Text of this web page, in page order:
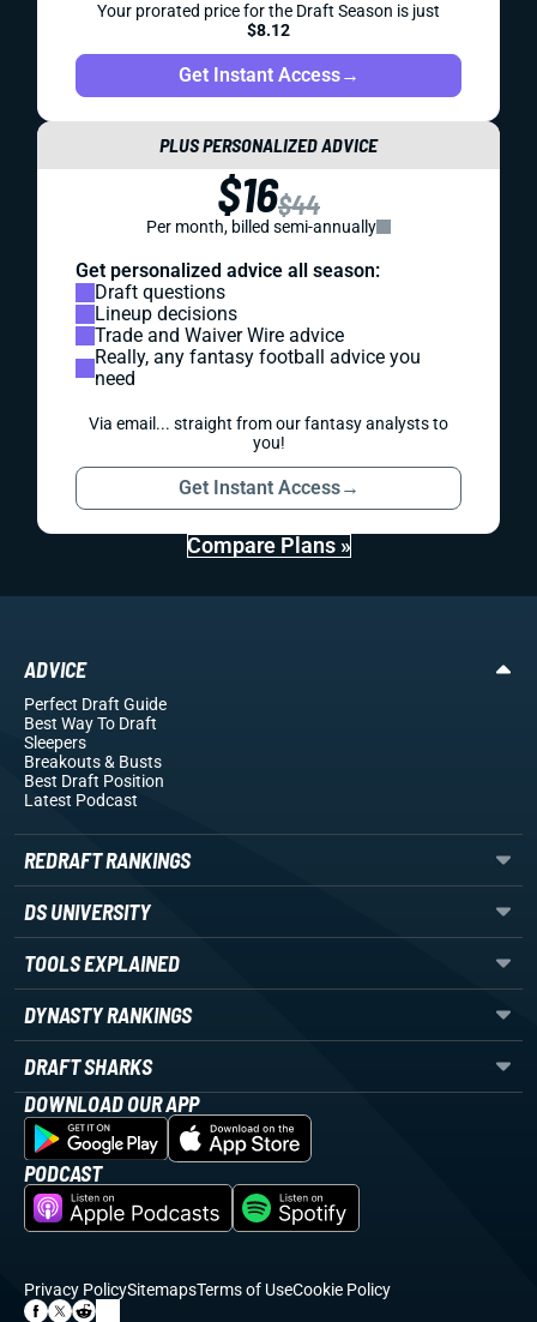
Your prorated price for the Draft Season is just
$8.12
Get Instant Access→
PLUS PERSONALIZED ADVICE
$16$44
Per month, billed semi-annually
Get personalized advice all season:
Draft questions
Lineup decisions
Trade and Waiver Wire advice
Really, any fantasy football advice you
need
Via email... straight from our fantasy analysts to
you!
Get Instant Access→
Compare Plans »
ADVICE
Perfect Draft Guide
Best Way To Draft
Sleepers
Breakouts& Busts
Best Draft Position
Latest Podcast
REDRAFT RANKINGS
DS UNIVERSITY
TOOLS EXPLAINED
DYNASTY RANKINGS
DRAFT SHARKS
DOWNLOAD OUR APP
PODCAST
Privacy PolicySitemapsTerms of UseCookie Policy